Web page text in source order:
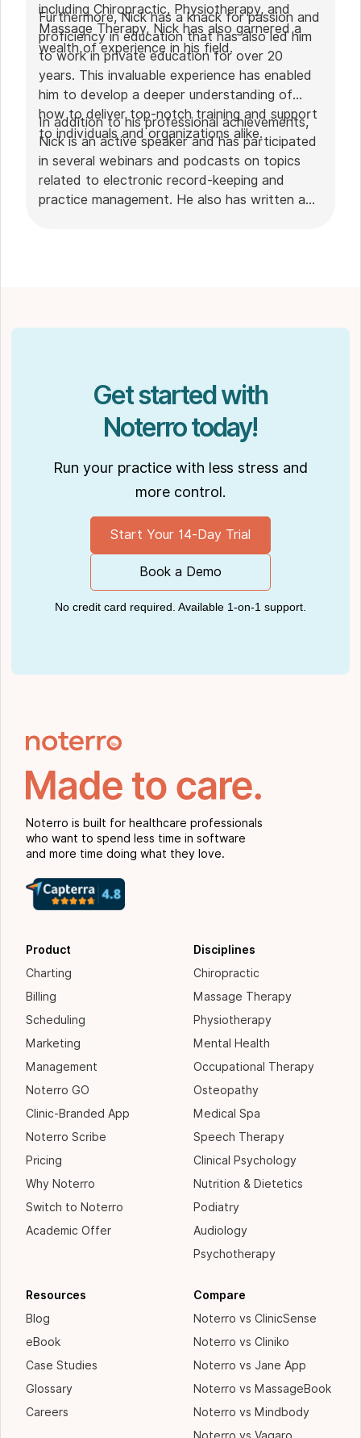
including Chiropractic, Physiotherapy, and
Massage Therapy, Nick has also garnered a
wealth of experience in his field.
Furthermore, Nick has a knack for passion and
proficiency in education that has also led him
to work in private education for over 20
years. This invaluable experience has enabled
him to develop a deeper understanding of
how to deliver top-notch training and support
to individuals and organizations alike.
In addition to his professional achievements,
Nick is an active speaker and has participated
in several webinars and podcasts on topics
related to electronic record-keeping and
practice management. He also has written a
Get started with
Noterro today!
Run your practice with less stress and
more control.
Start Your 14-Day Trial
Book a Demo
No credit card required. Available 1-on-1 support.
Noterro is built for healthcare professionals
who want to spend less time in software
and more time doing what they love.
Product
Charting
Billing
Scheduling
Marketing
Management
Noterro GO
Clinic-Branded App
Noterro Scribe
Pricing
Why Noterro
Switch to Noterro
Academic Offer
Disciplines
Chiropractic
Massage Therapy
Physiotherapy
Mental Health
Occupational Therapy
Osteopathy
Medical Spa
Speech Therapy
Clinical Psychology
Nutrition & Dietetics
Podiatry
Audiology
Psychotherapy
Resources
Blog
eBook
Case Studies
Glossary
Careers
Compare
Noterro vs ClinicSense
Noterro vs Cliniko
Noterro vs Jane App
Noterro vs MassageBook
Noterro vs Mindbody
Noterro vs Vagaro